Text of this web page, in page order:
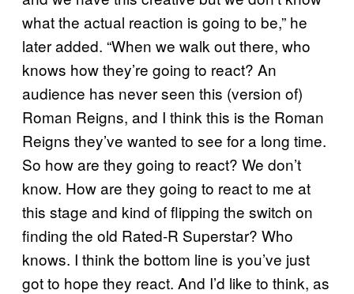
what the actual reaction is going to be,” he
later added. “When we walk out there, who
knows how they’re going to react? An
audience has never seen this (version of)
Roman Reigns, and I think this is the Roman
Reigns they’ve wanted to see for a long time.
So how are they going to react? We don’t
know. How are they going to react to me at
this stage and kind of flipping the switch on
finding the old Rated-R Superstar? Who
knows. I think the bottom line is you’ve just
got to hope they react. And I’d like to think, as